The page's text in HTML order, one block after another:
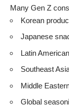
Many Gen Z
Korean
Japanese
Latin
Southeast
Middle
Global